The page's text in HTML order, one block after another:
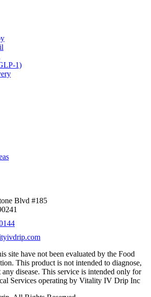
1)
Blvd #185
site have not been evaluated by the Food
This product is not intended to diagnose,
any disease. This service is intended only for
Services operating by Vitality IV Drip Inc